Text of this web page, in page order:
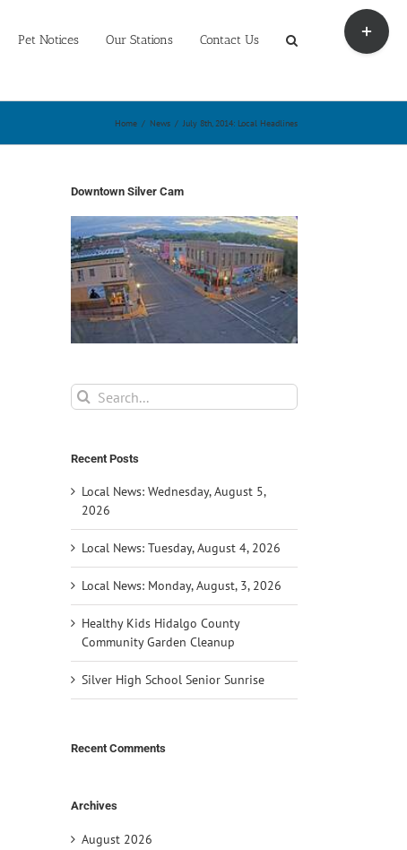
Pet Notices Our Stations Contact Us
Home / News / July 8th, 2014: Local Headlines
Downtown Silver Cam
Search
for:
Recent Posts
Local News: Wednesday, August 5,
2026
Local News: Tuesday, August 4, 2026
Local News: Monday, August, 3, 2026
Healthy Kids Hidalgo County
Community Garden Cleanup
Silver High School Senior Sunrise
Recent Comments
Archives
August 2026
Toggle
Sliding
Bar